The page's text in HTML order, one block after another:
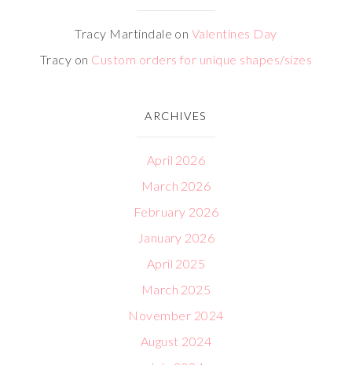
Tracy Martindale on Valentines Day
Tracy on Custom orders for unique shapes/sizes
ARCHIVES
April 2026
March 2026
February 2026
January 2026
April 2025
March 2025
November 2024
August 2024